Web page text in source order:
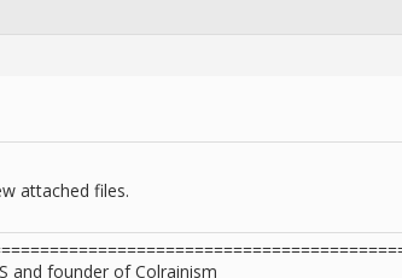
attached files.
and founder of Colrainism